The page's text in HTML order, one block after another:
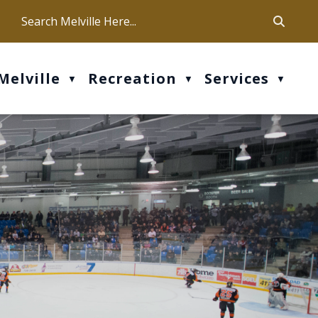
Our office hours are Mon-Fri: 9 am - 4 pm
▼ Recreation ▼ Services ▼